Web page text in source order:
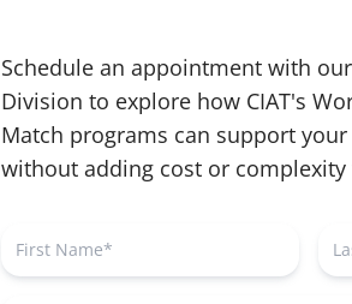
Schedule an appointment with
Division to explore how CIAT's
Match programs can support
without adding cost or